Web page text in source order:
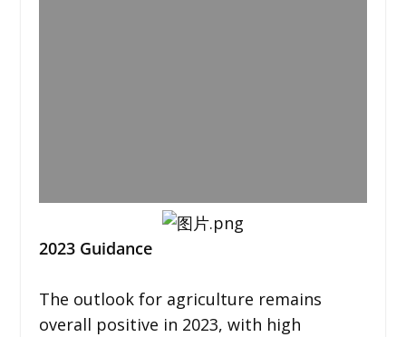
2023 Guidance
The outlook for agriculture remains
overall positive in 2023, with high